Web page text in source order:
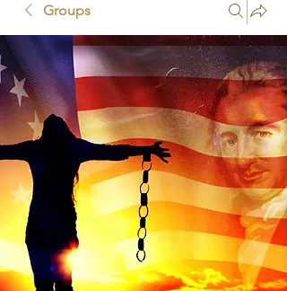
Groups